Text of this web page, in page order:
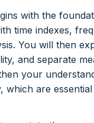
with the
time indexes,
You will then
and separate
your
which are